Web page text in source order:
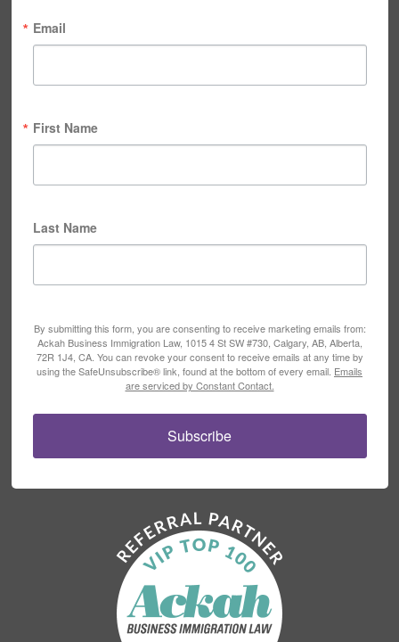
Email
First Name
Last Name
By submitting this form, you are consenting to receive marketing emails from:
Ackah Business Immigration Law, 1015 4 St SW #730, Calgary, AB, Alberta,
72R 1J4, CA. You can revoke your consent to receive emails at any time by
using the SafeUnsubscribe® link, found at the bottom of every email. Emails
are serviced by Constant Contact.
Subscribe